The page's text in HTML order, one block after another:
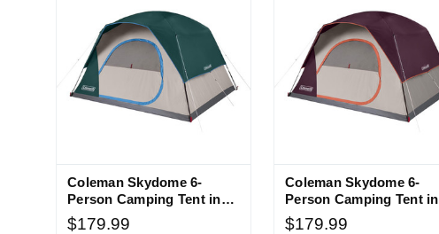
Coleman Skydome 6-
Person Camping Tent in
Evergreen
$179.99
Coleman Skydome 6-
Person Camping Tent in
Blackberry
$179.99